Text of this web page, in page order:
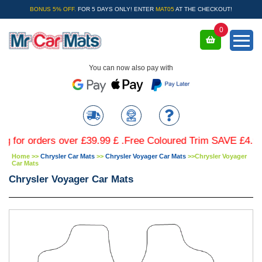
BONUS 5% OFF. FOR 5 DAYS ONLY! ENTER MAT05 AT THE CHECKOUT!
You can now also pay with
0
orders over £39.99 £ .Free Coloured Trim SAVE £4.99 -
Home >> Chrysler Car Mats >> Chrysler Voyager Car Mats >>Chrysler Voyager
Car Mats
Chrysler Voyager Car Mats